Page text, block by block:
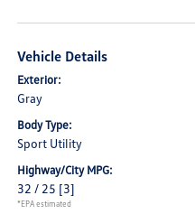
Vehicle Details
Exterior:
Gray
Body Type:
Sport Utility
Highway/City MPG:
32 / 25 [3]
*EPA estimated